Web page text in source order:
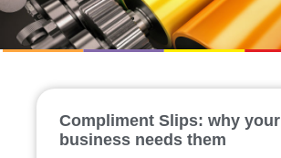
Compliment Slips: why your
business needs them